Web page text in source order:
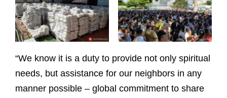
“We know it is a duty to provide not only spiritual
needs, but assistance for our neighbors in any
manner possible – global commitment to share